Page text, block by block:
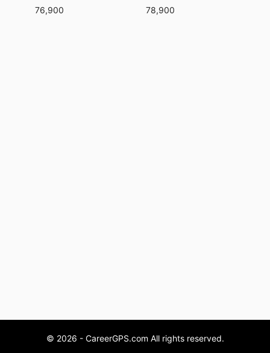
76,900 78,900
© 2026 - CareerGPS.com All rights reserved.